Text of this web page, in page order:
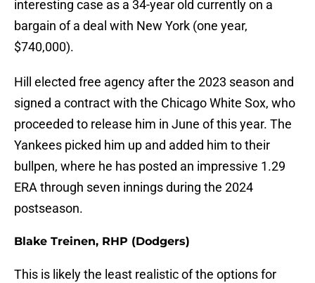
interesting case as a 34-year old currently on a
bargain of a deal with New York (one year,
$740,000).
Hill elected free agency after the 2023 season and
signed a contract with the Chicago White Sox, who
proceeded to release him in June of this year. The
Yankees picked him up and added him to their
bullpen, where he has posted an impressive 1.29
ERA through seven innings during the 2024
postseason.
Blake Treinen, RHP (Dodgers)
This is likely the least realistic of the options for